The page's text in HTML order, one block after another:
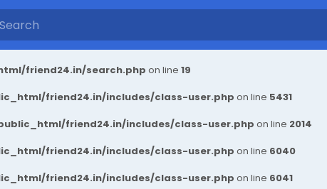
friend24.in/search.php on line 19
friend24.in/includes/class-user.php on line 5431
friend24.in/includes/class-user.php on line 2014
friend24.in/includes/class-user.php on line 6040
friend24.in/includes/class-user.php on line 6041